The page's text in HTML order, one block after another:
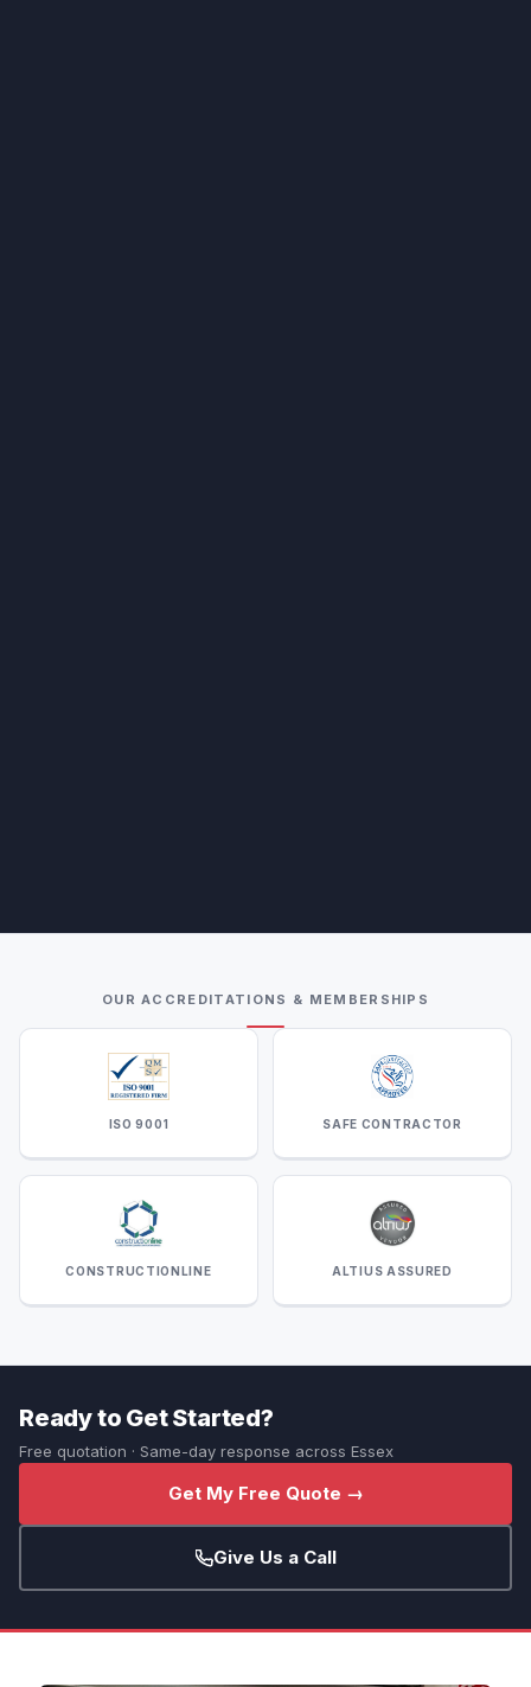
OUR ACCREDITATIONS & MEMBERSHIPS
ISO 9001 SAFE CONTRACTOR
CONSTRUCTIONLINE ALTIUS ASSURED
Ready to Get Started?
Free quotation · Same-day response across Essex
Get My Free Quote →
Give Us a Call